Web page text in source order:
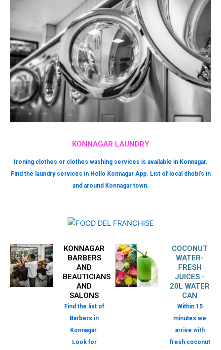
KONNAGAR LAUNDRY
Ironing clothes or clothes washing services is available in Konnagar.
Find the laundry services in Hello Konnagar App. List of local dhobi’s in
and around Konnagar town.
KONNAGAR
BARBERS
AND
BEAUTICIANS
AND
SALONS
Find the list of
Barbers in
Konnagar.
Look for
COCONUT
WATER-
FRESH
JUICES -
20L WATER
CAN
Within 15
minutes we
arrive with
fresh coconut